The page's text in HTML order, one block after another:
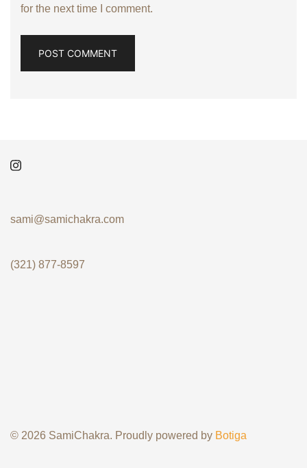
for the next time I comment.
sami@samichakra.com
(321) 877-8597
© 2026 SamiChakra. Proudly powered by Botiga